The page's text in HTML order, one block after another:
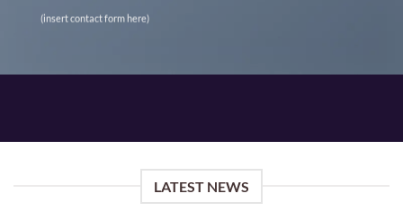
(insert contact form here)
LATEST NEWS